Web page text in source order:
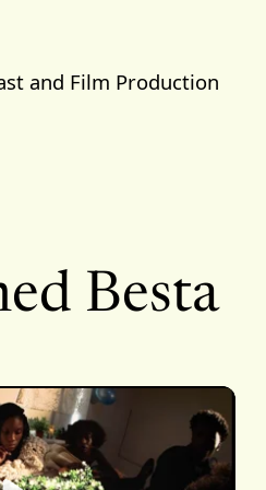
and Film Production
Besta